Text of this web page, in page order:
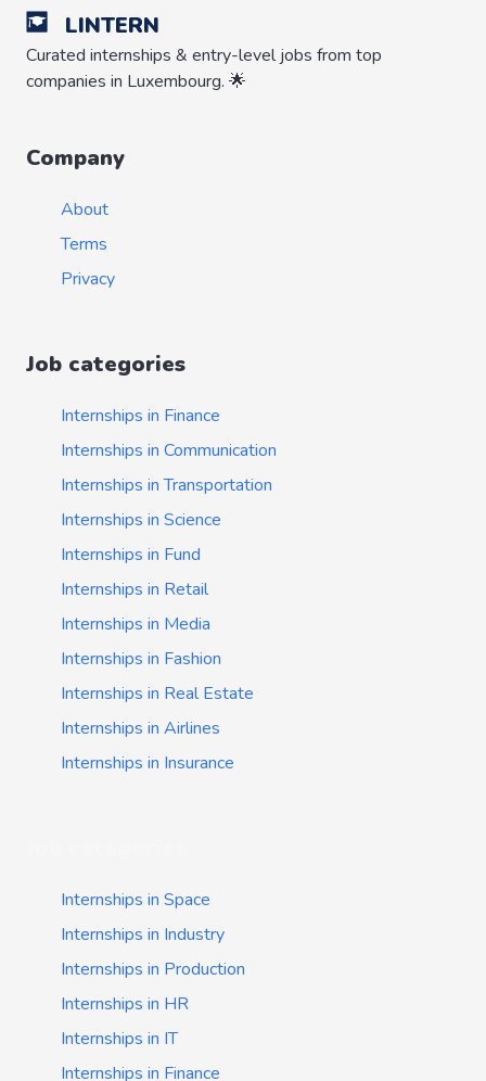
LINTERN
Curated internships & entry-level jobs from top
companies in Luxembourg. 🌟
Company
About
Terms
Privacy
Job categories
Internships in Finance
Internships in Communication
Internships in Transportation
Internships in Science
Internships in Fund
Internships in Retail
Internships in Media
Internships in Fashion
Internships in Real Estate
Internships in Airlines
Internships in Insurance
Internships in Space
Internships in Industry
Internships in Production
Internships in HR
Internships in IT
Internships in Finance